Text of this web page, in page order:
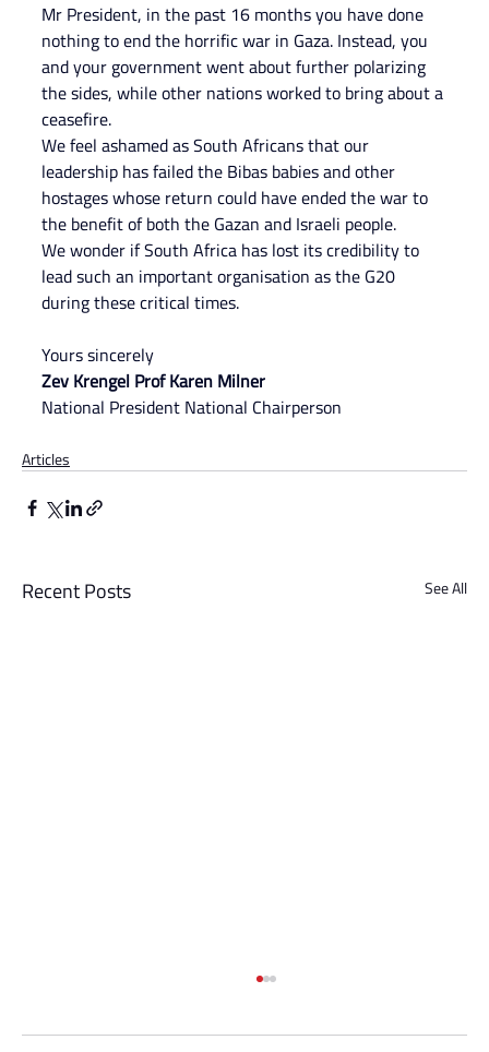
Mr President, in the past 16 months you have done
nothing to end the horrific war in Gaza. Instead, you
and your government went about further polarizing
the sides, while other nations worked to bring about a
ceasefire.
We feel ashamed as South Africans that our
leadership has failed the Bibas babies and other
hostages whose return could have ended the war to
the benefit of both the Gazan and Israeli people.
We wonder if South Africa has lost its credibility to
lead such an important organisation as the G20
during these critical times.
Yours sincerely
Zev Krengel Prof Karen Milner
National President National Chairperson
Articles
Recent Posts See All